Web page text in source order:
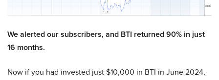
We alerted our subscribers, and BTI returned 90% in just
16 months.
Now if you had invested just $10,000 in BTI in June 2024,